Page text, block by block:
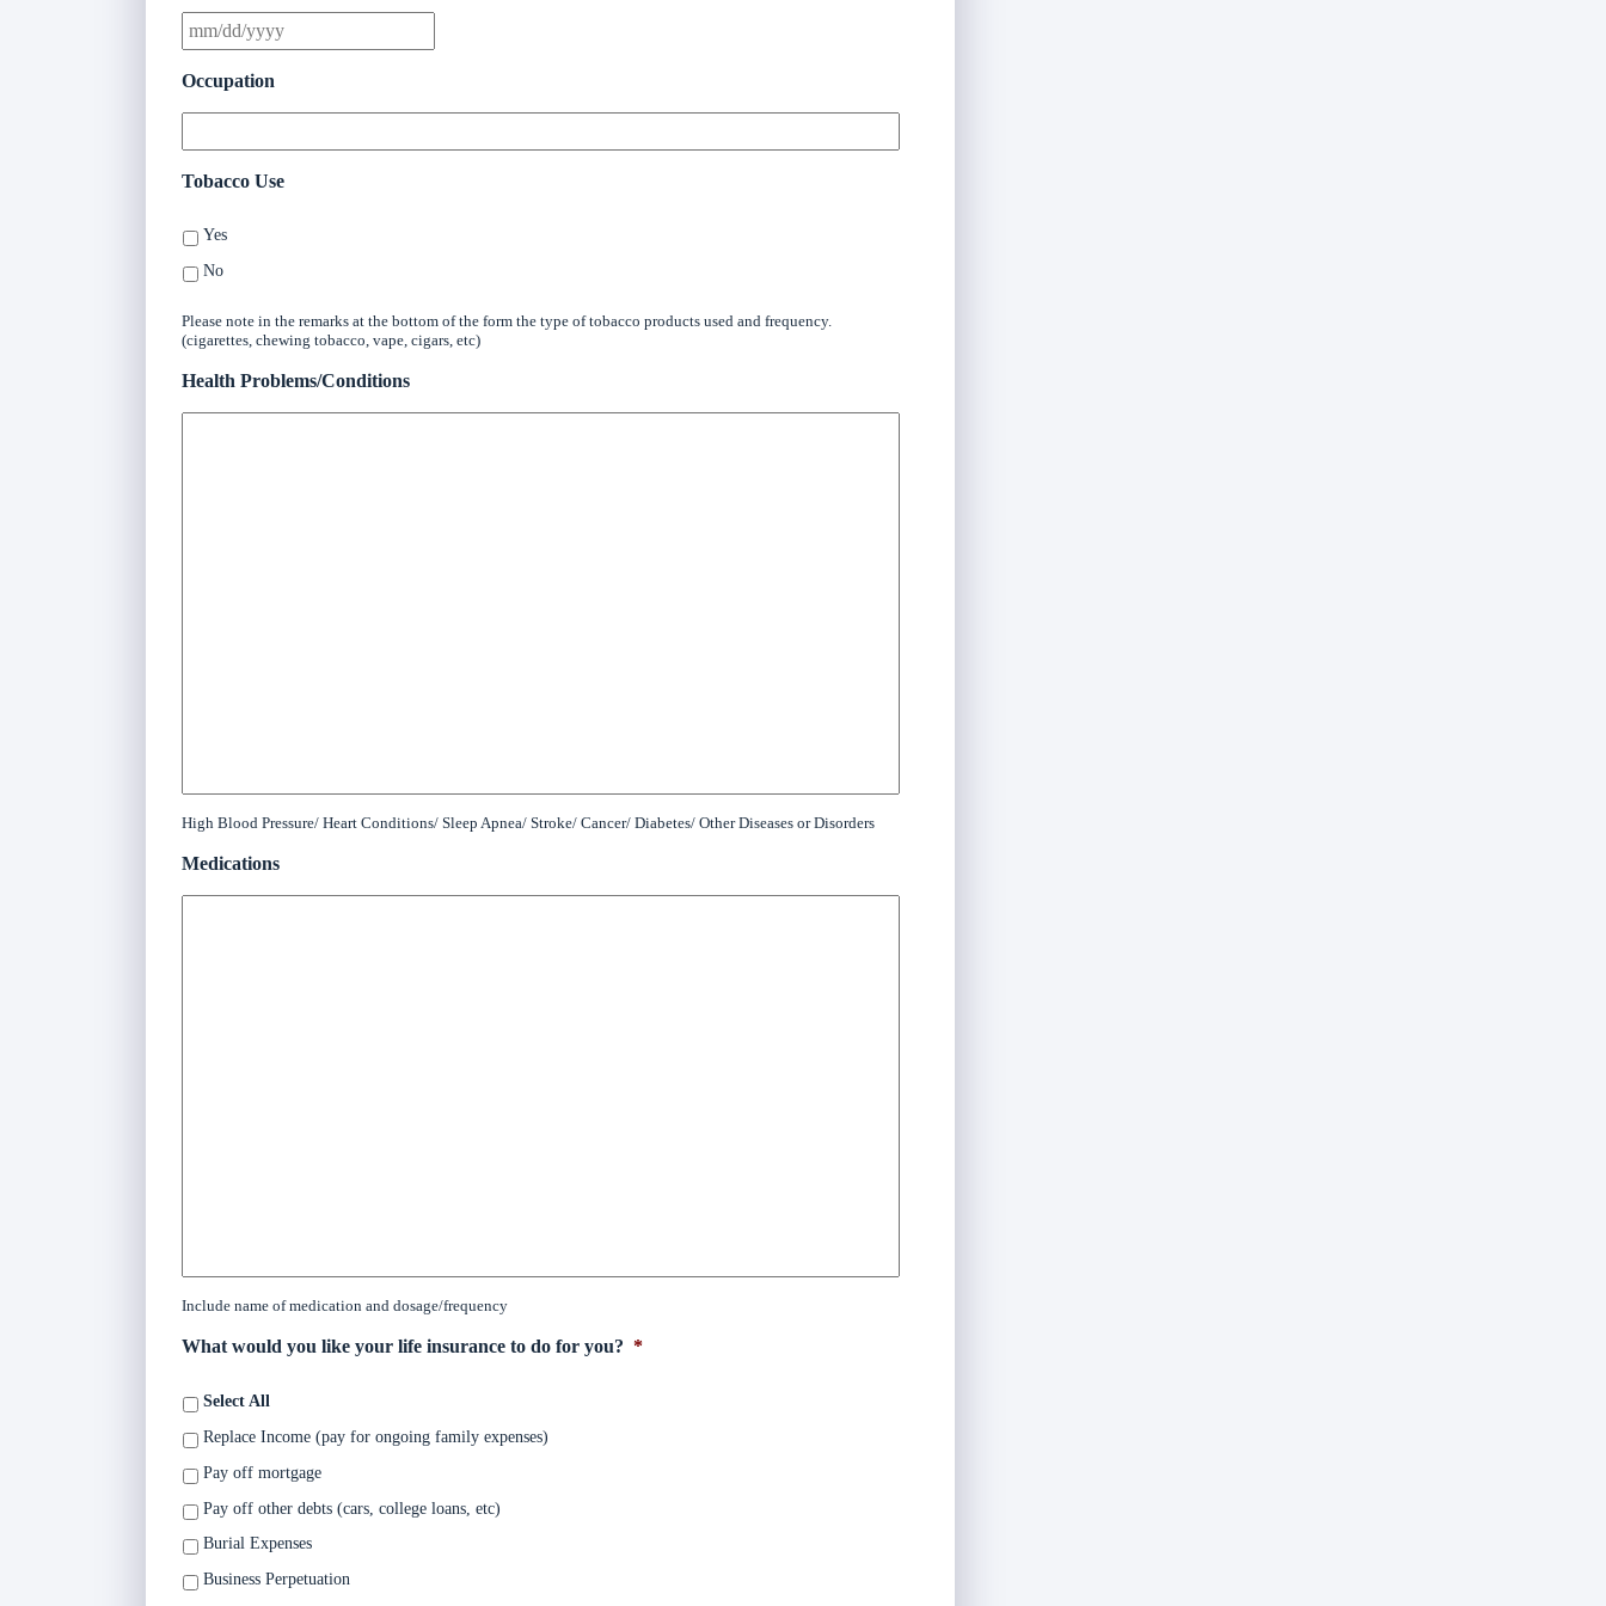
Occupation
Tobacco Use
Yes
No
Please note in the remarks at the bottom of the form the type of tobacco products used and frequency.
(cigarettes, chewing tobacco, vape, cigars, etc)
Health Problems/Conditions
High Blood Pressure/ Heart Conditions/ Sleep Apnea/ Stroke/ Cancer/ Diabetes/ Other Diseases or Disorders
Medications
Include name of medication and dosage/frequency
What would you like your life insurance to do for you? *
Select All
Replace Income (pay for ongoing family expenses)
Pay off mortgage
Pay off other debts (cars, college loans, etc)
Burial Expenses
Business Perpetuation